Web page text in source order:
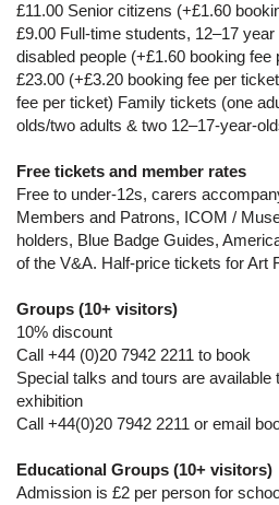
£11.00 Senior citizens (+£1.60
£9.00 Full-time students, 12–17
disabled people (+£1.60 booking fee
£23.00 (+£3.20 booking fee per
fee per ticket) Family tickets (one
olds/two adults & two 12–17-year-
Free tickets and member rates
Free to under-12s, carers
Members and Patrons, ICOM /
holders, Blue Badge Guides,
of the V&A. Half-price tickets for Art
Groups (10+ visitors)
10% discount
Call +44 (0)20 7942 2211 to book
Special talks and tours are available
exhibition
Call +44(0)20 7942 2211 or email
Educational Groups (10+ visitors)
Admission is £2 per person for